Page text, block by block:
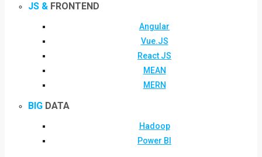
JS & FRONTEND
Angular
Vue.JS
React JS
MEAN
MERN
BIG DATA
Hadoop
Power BI